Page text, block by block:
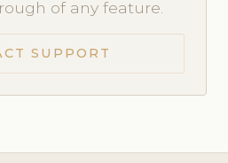
of any feature.
SUPPORT